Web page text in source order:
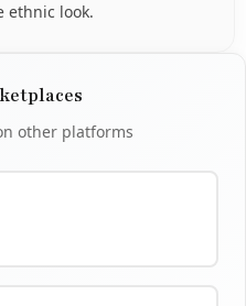
ethnic look.
other platforms